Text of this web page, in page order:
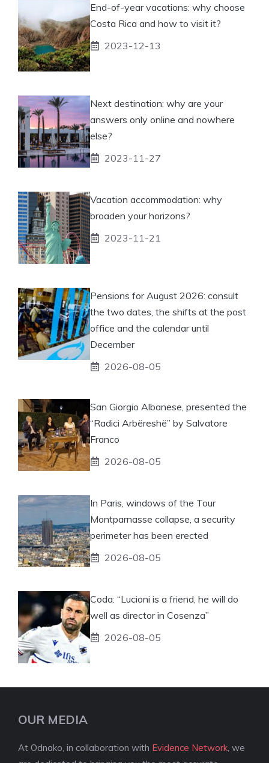
End-of-year vacations: why choose
Costa Rica and how to visit it?
2023-12-13
Next destination: why are your
answers only online and nowhere
else?
2023-11-27
Vacation accommodation: why
broaden your horizons?
2023-11-21
Pensions for August 2026: consult
the two dates, the shifts at the post
office and the calendar until
December
2026-08-05
San Giorgio Albanese, presented the
“Radici Arbëreshë” by Salvatore
Franco
2026-08-05
In Paris, windows of the Tour
Montparnasse collapse, a security
perimeter has been erected
2026-08-05
Coda: “Lucioni is a friend, he will do
well as director in Cosenza”
2026-08-05
OUR MEDIA
At Odnako, in collaboration with Evidence Network , we